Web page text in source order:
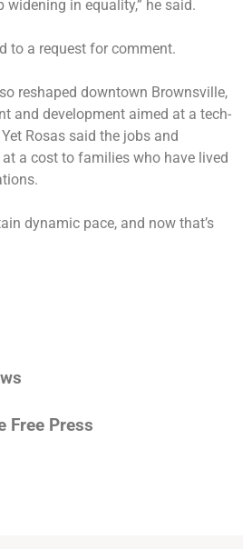
widening in equality,” he said.
to a request for comment.
reshaped downtown Brownsville,
and development aimed at a tech-
Rosas said the jobs and
a cost to families who have lived
dynamic pace, and now that’s
Free Press